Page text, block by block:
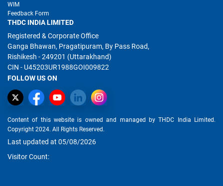
WIM
Feedback Form
THDC INDIA LIMITED
Registered & Corporate Office
Ganga Bhawan, Pragatipuram, By Pass Road,
Rishikesh - 249201 (Uttarakhand)
CIN - U45203UR1988GOI009822
FOLLOW US ON
Content of this website is owned and managed by THDC India Limited.
Copyright 2024. All Rights Reserved.
Last updated at 05/08/2026
Visitor Count: